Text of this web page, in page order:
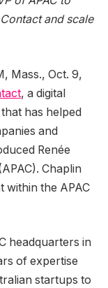
and scale
Mass., Oct. 9,
, a digital
has helped
and
Renée
Chaplin
within the APAC
headquarters in
of expertise
startups to